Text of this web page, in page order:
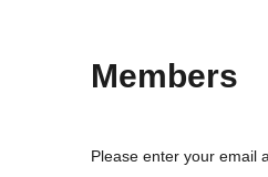
Members
Please enter your email